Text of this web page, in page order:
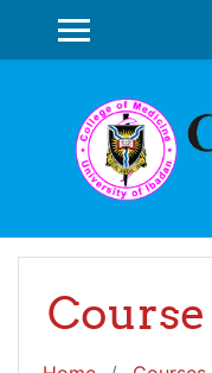
SIDE PANEL